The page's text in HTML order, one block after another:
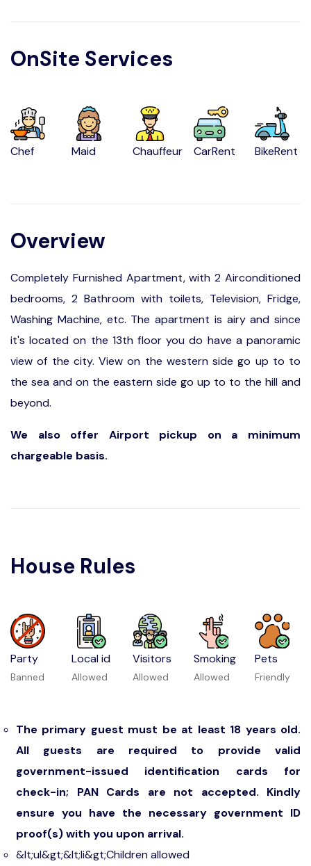
OnSite Services
Chef Maid Chauffeur CarRent BikeRent
Overview
Completely Furnished Apartment, with 2 Airconditioned
bedrooms, 2 Bathroom with toilets, Television, Fridge,
Washing Machine, etc. The apartment is airy and since
it's located on the 13th floor you do have a panoramic
view of the city. View on the western side go up to to
the sea and on the eastern side go up to to the hill and
beyond.
We also offer Airport pickup on a minimum
chargeable basis.
House Rules
Party
Banned
Local id
Allowed
Visitors
Allowed
Smoking
Allowed
Pets
Friendly
The primary guest must be at least 18 years old.
All guests are required to provide valid
government-issued identification cards for
check-in; PAN Cards are not accepted. Kindly
ensure you have the necessary government ID
proof(s) with you upon arrival.
&lt;ul&gt;&lt;li&gt;Children allowed